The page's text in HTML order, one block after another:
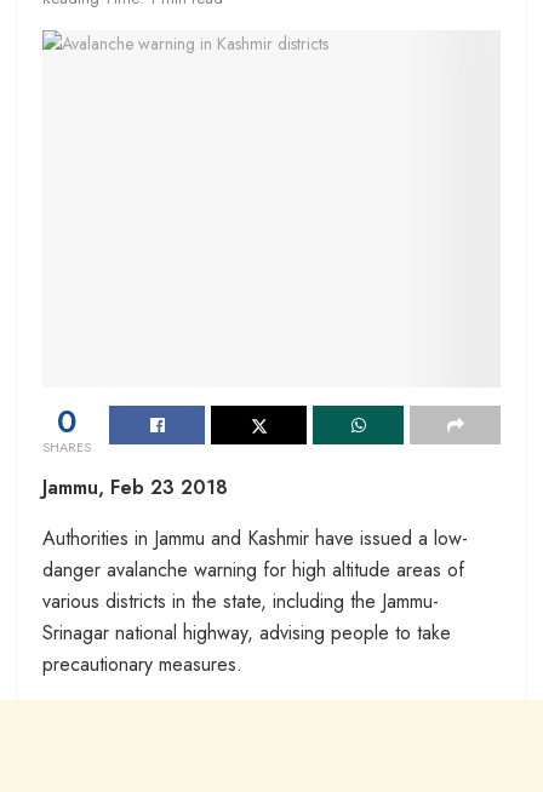
0
SHARES
Jammu, Feb 23 2018
Authorities in Jammu and Kashmir have issued a low-
danger avalanche warning for high altitude areas of
various districts in the state, including the Jammu-
Srinagar national highway, advising people to take
precautionary measures.